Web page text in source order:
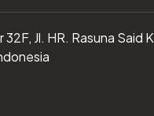
Jl. HR. Rasuna Said